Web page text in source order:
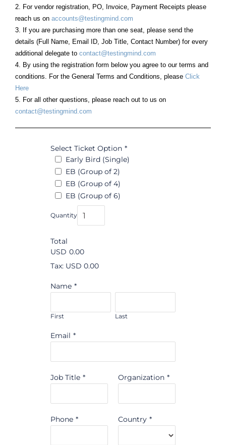
2. For vendor registration, PO, Invoice, Payment Receipts please
reach us on accounts@testingmind.com
3. If you are purchasing more than one seat, please send the
details (Full Name, Email ID, Job Title, Contact Number) for every
additional delegate to contact@testingmind.com
4. By using the registration form below you agree to our terms and
conditions. For the General Terms and Conditions, please Click
Here
5. For all other questions, please reach out to us on
contact@testingmind.com
Select Ticket Option *
Early Bird (Single)
EB (Group of 2)
EB (Group of 4)
EB (Group of 6)
Quantity
Total
USD 0.00
Tax: USD 0.00
Name *
First Last
Email *
Job Title * Organization *
Phone * Country *